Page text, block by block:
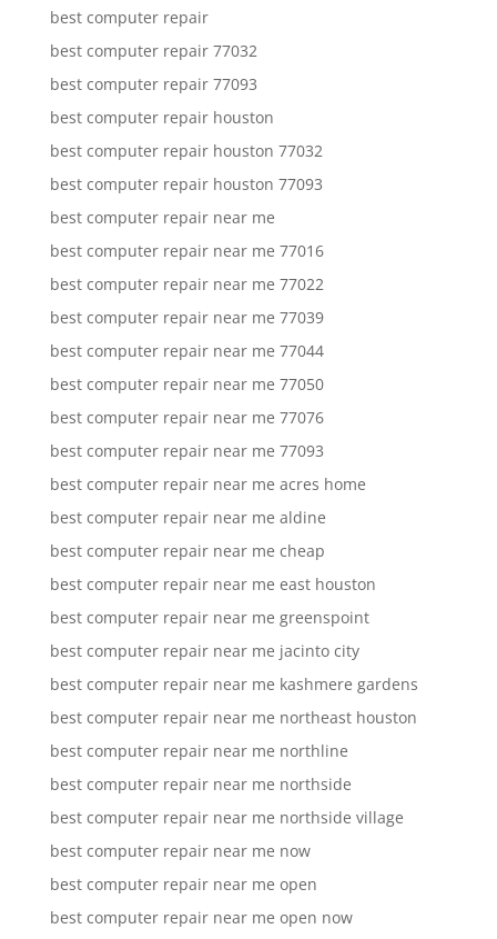
best computer repair
best computer repair 77032
best computer repair 77093
best computer repair houston
best computer repair houston 77032
best computer repair houston 77093
best computer repair near me
best computer repair near me 77016
best computer repair near me 77022
best computer repair near me 77039
best computer repair near me 77044
best computer repair near me 77050
best computer repair near me 77076
best computer repair near me 77093
best computer repair near me acres home
best computer repair near me aldine
best computer repair near me cheap
best computer repair near me east houston
best computer repair near me greenspoint
best computer repair near me jacinto city
best computer repair near me kashmere gardens
best computer repair near me northeast houston
best computer repair near me northline
best computer repair near me northside
best computer repair near me northside village
best computer repair near me now
best computer repair near me open
best computer repair near me open now